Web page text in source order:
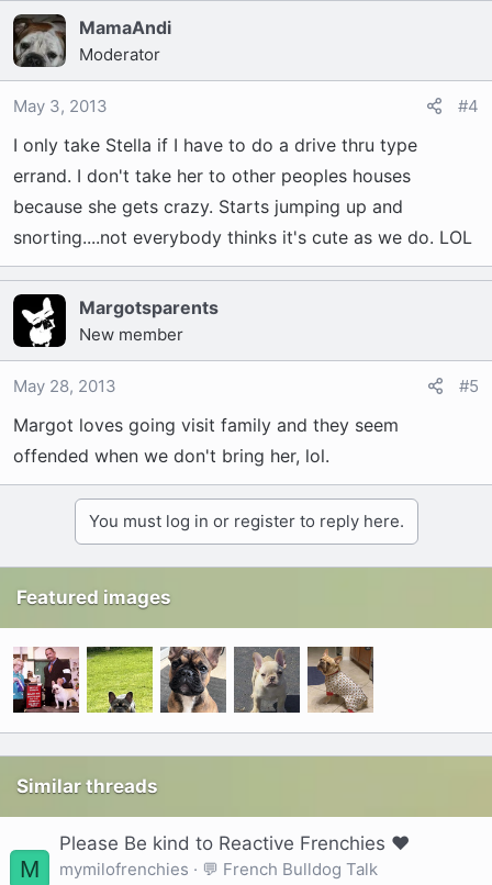
MamaAndi
Moderator
May 3, 2013 #4
I only take Stella if I have to do a drive thru type
errand. I don't take her to other peoples houses
because she gets crazy. Starts jumping up and
snorting....not everybody thinks it's cute as we do. LOL
Margotsparents
New member
May 28, 2013 #5
Margot loves going visit family and they seem
offended when we don't bring her, lol.
You must log in or register to reply here.
Featured images
Similar threads
M
Please Be kind to Reactive Frenchies ❤️
mymilofrenchies
💬 French Bulldog Talk